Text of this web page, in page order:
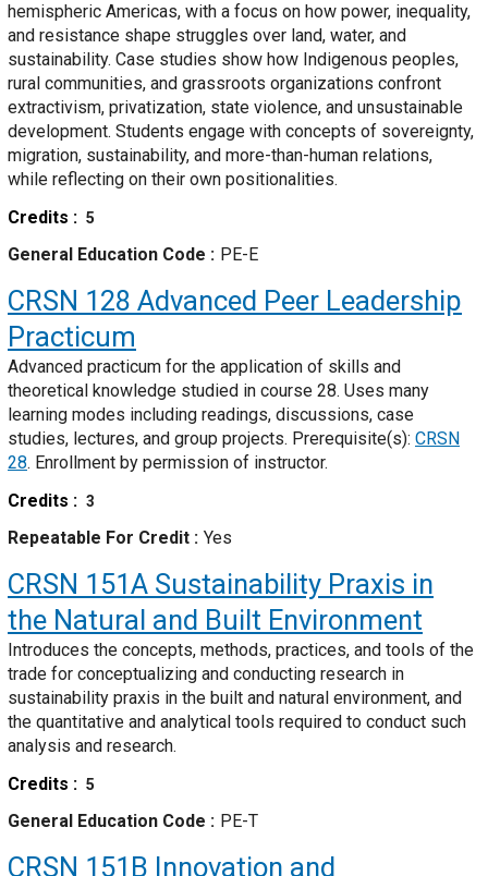
hemispheric Americas, with a focus on how power, inequality,
and resistance shape struggles over land, water, and
sustainability. Case studies show how Indigenous peoples,
rural communities, and grassroots organizations confront
extractivism, privatization, state violence, and unsustainable
development. Students engage with concepts of sovereignty,
migration, sustainability, and more-than-human relations,
while reflecting on their own positionalities.
Credits
5
General Education Code PE-E
CRSN 128 Advanced Peer Leadership
Practicum
Advanced practicum for the application of skills and
theoretical knowledge studied in course 28. Uses many
learning modes including readings, discussions, case
studies, lectures, and group projects. Prerequisite(s): CRSN
28. Enrollment by permission of instructor.
Credits
3
Repeatable For Credit Yes
CRSN 151A Sustainability Praxis in
the Natural and Built Environment
Introduces the concepts, methods, practices, and tools of the
trade for conceptualizing and conducting research in
sustainability praxis in the built and natural environment, and
the quantitative and analytical tools required to conduct such
analysis and research.
Credits
5
General Education Code PE-T
CRSN 151B Innovation and